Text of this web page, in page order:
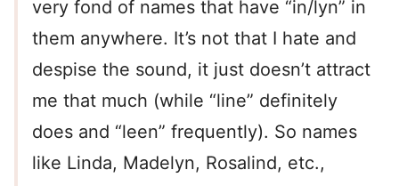
very fond of names that have “in/lyn” in
them anywhere. It’s not that I hate and
despise the sound, it just doesn’t attract
me that much (while “line” definitely
does and “leen” frequently). So names
like Linda, Madelyn, Rosalind, etc.,